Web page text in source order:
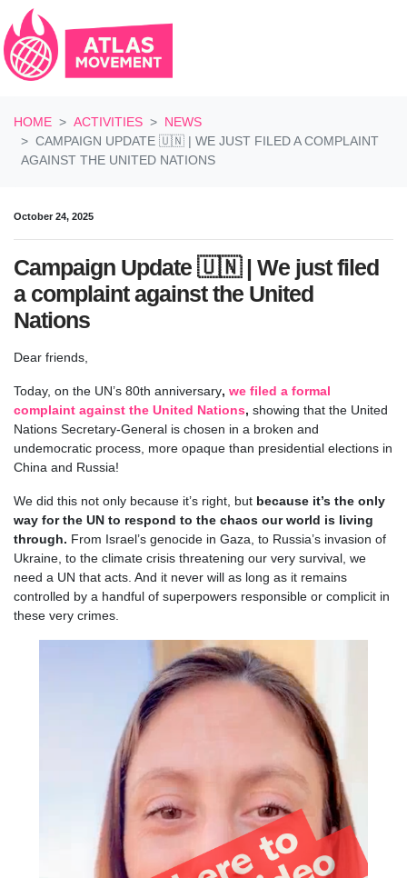
HOME
ACTIVITIES
NEWS
CAMPAIGN UPDATE 🇺🇳 | WE JUST FILED A COMPLAINT
AGAINST THE UNITED NATIONS
October 24, 2025
Campaign Update 🇺🇳 | We just filed
a complaint against the United
Nations
Dear friends,
Today, on the UN’s 80th anniversary, we filed a formal
complaint against the United Nations, showing that the United
Nations Secretary-General is chosen in a broken and
undemocratic process, more opaque than presidential elections in
China and Russia!
We did this not only because it’s right, but because it’s the only
way for the UN to respond to the chaos our world is living
through. From Israel’s genocide in Gaza, to Russia’s invasion of
Ukraine, to the climate crisis threatening our very survival, we
need a UN that acts. And it never will as long as it remains
controlled by a handful of superpowers responsible or complicit in
these very crimes.